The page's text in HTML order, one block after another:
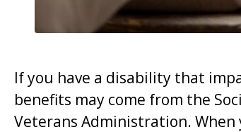
If you have a disability that
benefits may come from the
Veterans Administration.